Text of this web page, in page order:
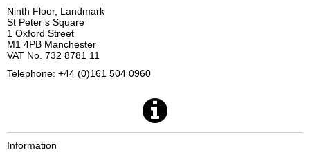
Ninth Floor, Landmark
St Peter’s Square
1 Oxford Street
M1 4PB Manchester
VAT No. 732 8781 11
Telephone: +44 (0)161 504 0960
Information